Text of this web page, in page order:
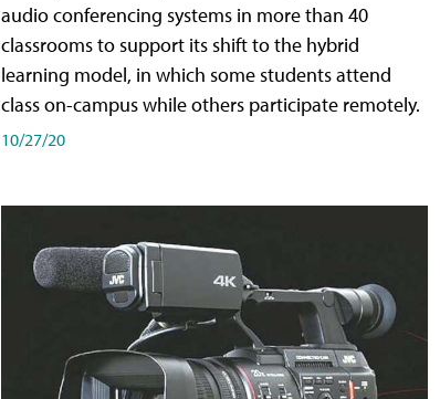
audio conferencing systems in more than 40
classrooms to support its shift to the hybrid
learning model, in which some students attend
class on-campus while others participate remotely.
10/27/20